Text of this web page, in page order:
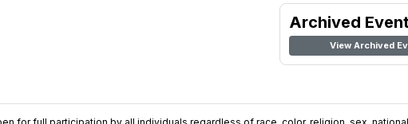
Archived
View Archived